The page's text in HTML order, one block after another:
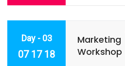
Day - 03
07 17 18
Marketing
Workshop